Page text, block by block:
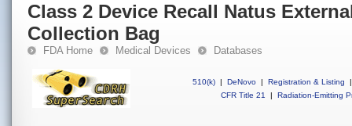
Class 2 Device Recall Natus
Collection Bag
FDA Home Medical Devices Databases
510(k) | DeNovo | Registration & Listing
|
CFR Title 21
| Radiation-Emitting